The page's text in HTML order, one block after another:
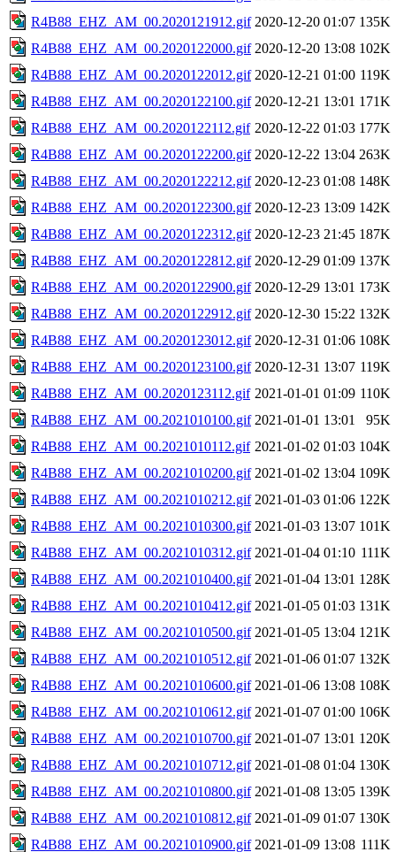
R4B88_EHZ_AM_00.2020121912.gif 2020-12-20 01:07 135K
R4B88_EHZ_AM_00.2020122000.gif 2020-12-20 13:08 102K
R4B88_EHZ_AM_00.2020122012.gif 2020-12-21 01:00 119K
R4B88_EHZ_AM_00.2020122100.gif 2020-12-21 13:01 171K
R4B88_EHZ_AM_00.2020122112.gif 2020-12-22 01:03 177K
R4B88_EHZ_AM_00.2020122200.gif 2020-12-22 13:04 263K
R4B88_EHZ_AM_00.2020122212.gif 2020-12-23 01:08 148K
R4B88_EHZ_AM_00.2020122300.gif 2020-12-23 13:09 142K
R4B88_EHZ_AM_00.2020122312.gif 2020-12-23 21:45 187K
R4B88_EHZ_AM_00.2020122812.gif 2020-12-29 01:09 137K
R4B88_EHZ_AM_00.2020122900.gif 2020-12-29 13:01 173K
R4B88_EHZ_AM_00.2020122912.gif 2020-12-30 15:22 132K
R4B88_EHZ_AM_00.2020123012.gif 2020-12-31 01:06 108K
R4B88_EHZ_AM_00.2020123100.gif 2020-12-31 13:07 119K
R4B88_EHZ_AM_00.2020123112.gif 2021-01-01 01:09 110K
R4B88_EHZ_AM_00.2021010100.gif 2021-01-01 13:01
95K
R4B88_EHZ_AM_00.2021010112.gif 2021-01-02 01:03 104K
R4B88_EHZ_AM_00.2021010200.gif 2021-01-02 13:04 109K
R4B88_EHZ_AM_00.2021010212.gif 2021-01-03 01:06 122K
R4B88_EHZ_AM_00.2021010300.gif 2021-01-03 13:07 101K
R4B88_EHZ_AM_00.2021010312.gif 2021-01-04 01:10 111K
R4B88_EHZ_AM_00.2021010400.gif 2021-01-04 13:01 128K
R4B88_EHZ_AM_00.2021010412.gif 2021-01-05 01:03 131K
R4B88_EHZ_AM_00.2021010500.gif 2021-01-05 13:04 121K
R4B88_EHZ_AM_00.2021010512.gif 2021-01-06 01:07 132K
R4B88_EHZ_AM_00.2021010600.gif 2021-01-06 13:08 108K
R4B88_EHZ_AM_00.2021010612.gif 2021-01-07 01:00 106K
R4B88_EHZ_AM_00.2021010700.gif 2021-01-07 13:01 120K
R4B88_EHZ_AM_00.2021010712.gif 2021-01-08 01:04 130K
R4B88_EHZ_AM_00.2021010800.gif 2021-01-08 13:05 139K
R4B88_EHZ_AM_00.2021010812.gif 2021-01-09 01:07 130K
R4B88_EHZ_AM_00.2021010900.gif 2021-01-09 13:08 111K